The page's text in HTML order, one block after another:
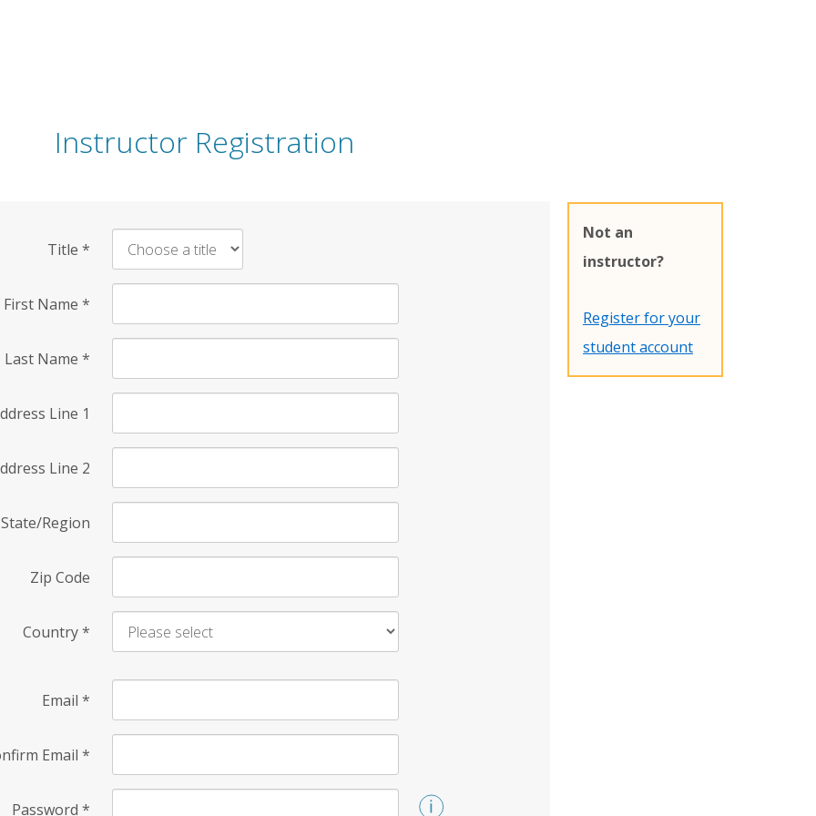
Instructor Registration
Title *
First Name *
Last Name *
Line 1
Line 2
State/Region
Zip Code
Country*
Email *
Email *
Password *
Not an
instructor?
Register for your
student account